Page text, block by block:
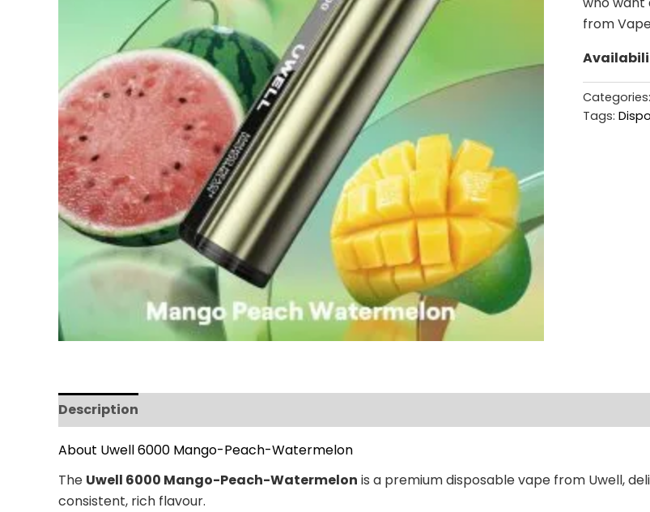
from
Categories:
Tags:
Description
About Uwell 6000 Mango-Peach-Watermelon
The Uwell 6000 Mango-Peach-Watermelon is a premium disposable vape from Uwell,
consistent, rich flavour.